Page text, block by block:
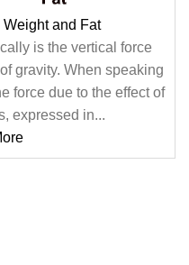
and Fat
is the vertical force
gravity. When speaking
force due to the effect of
expressed in...